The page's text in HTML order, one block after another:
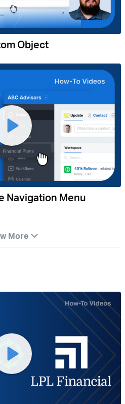
Object
Navigation Menu
More